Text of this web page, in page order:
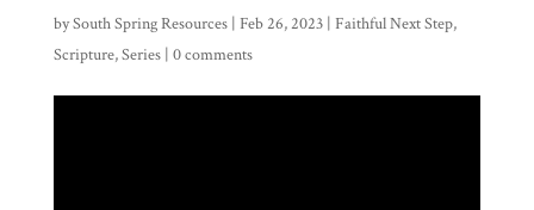
bySouth Spring Resources| Feb 26, 2023| Faithful Next Step,
Scripture,Series| 0 comments